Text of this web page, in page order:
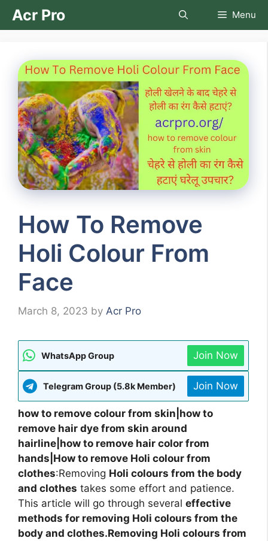
SkipAcr Pro Menu
How To Remove
Holi Colour From
Face
March 8, 2023 by Acr Pro
WhatsApp Group Join Now
Telegram Group (5.8k Member) Join Now
how to remove colour from skin|how to
remove hair dye from skin around
hairline|how to remove hair color from
hands|How to remove Holi colour from
clothes:Removing Holi colours from the body
and clothes takes some effort and patience.
This article will go through several effective
methods for removing Holi colours from the
body and clothes.Removing Holi colours from